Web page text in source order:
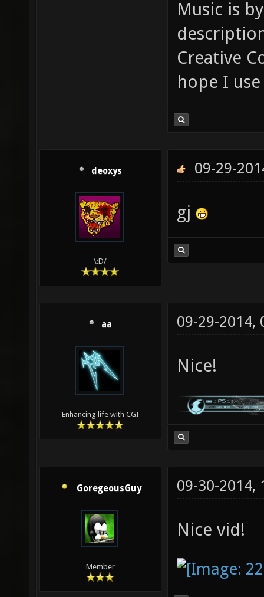
Music is
Creative
hope I
deoxys
\:D/
09-29-
gj
aa
Enhancing life with CGI
09-29-2014,
Nice!
GoregeousGuy
Member
09-30-2014,
Nice vid!